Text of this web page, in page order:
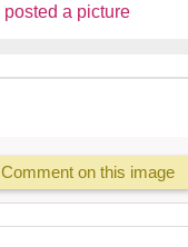
posted a picture
Comment on this image